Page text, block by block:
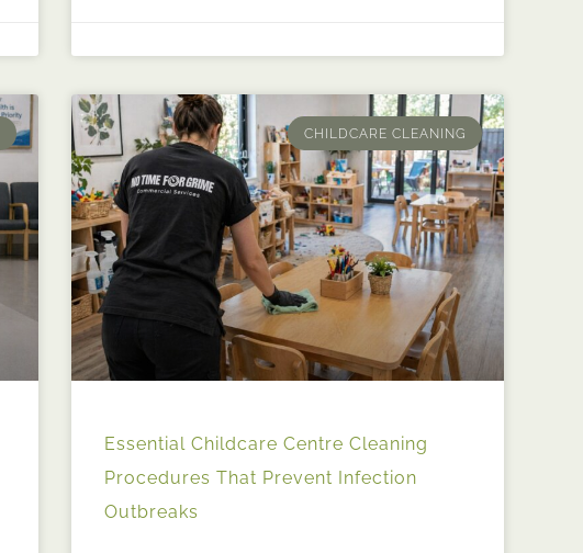
CHILDCARE CLEANING
Essential Childcare Centre Cleaning
Procedures That Prevent Infection
Outbreaks